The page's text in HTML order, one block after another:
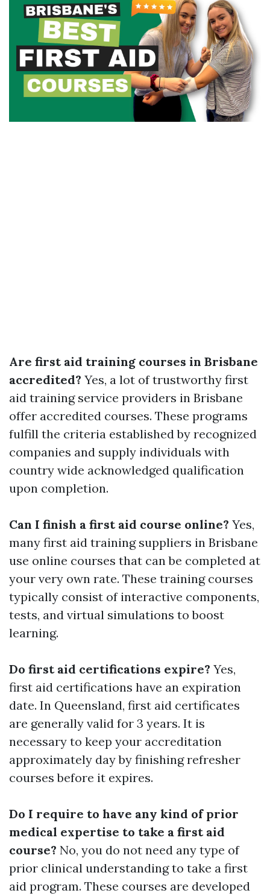
Are first aid training courses in Brisbane
accredited? Yes, a lot of trustworthy first
aid training service providers in Brisbane
offer accredited courses. These programs
fulfill the criteria established by recognized
companies and supply individuals with
country wide acknowledged qualification
upon completion.
Can I finish a first aid course online? Yes,
many first aid training suppliers in Brisbane
use online courses that can be completed at
your very own rate. These training courses
typically consist of interactive components,
tests, and virtual simulations to boost
learning.
Do first aid certifications expire? Yes,
first aid certifications have an expiration
date. In Queensland, first aid certificates
are generally valid for 3 years. It is
necessary to keep your accreditation
approximately day by finishing refresher
courses before it expires.
Do I require to have any kind of prior
medical expertise to take a first aid
course? No, you do not need any type of
prior clinical understanding to take a first
aid program. These courses are developed